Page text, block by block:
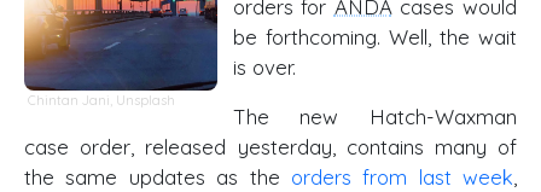
Chintan Jani, Unsplash
orders for ANDAcases would
be forthcoming. Well, the wait
is over.
The new Hatch-Waxman
case order, released yesterday, contains many of
the same updates as the orders from last week,